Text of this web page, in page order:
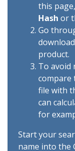
this
Hash or
Go
product.
To avoid
compare
file with
can
for
Start your
name into the